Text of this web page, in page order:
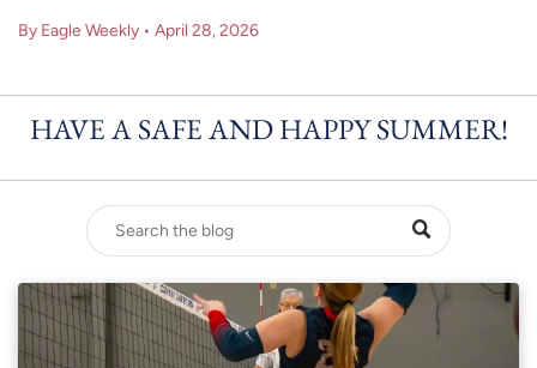
By Eagle Weekly • April 28, 2026
HAVE A SAFE AND HAPPY SUMMER!